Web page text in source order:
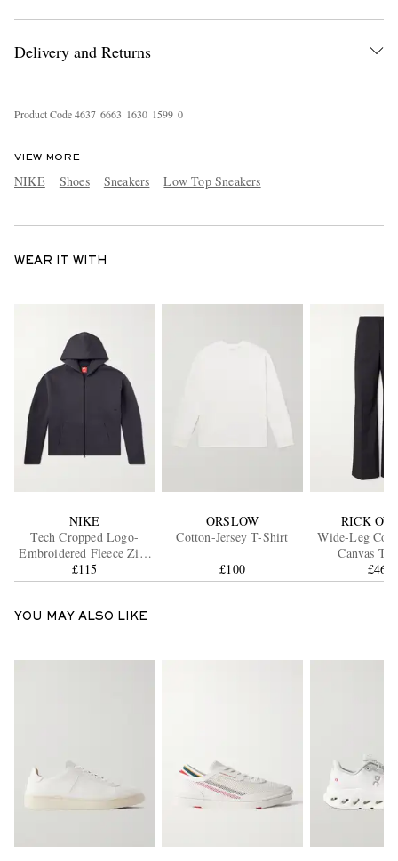
Delivery and Returns
Product Code4637 6663 1630 1599 0
VIEW MORE
NIKE Shoes Sneakers Low Top Sneakers
WEAR IT WITH
NIKE
Tech Cropped Logo-
Embroidered Fleece Zip-
Up Hoodie
£115
ORSLOW
Cotton-Jersey T-Shirt
£100
RICK
Wide-Leg
Canvas
£460
YOU MAY ALSO LIKE